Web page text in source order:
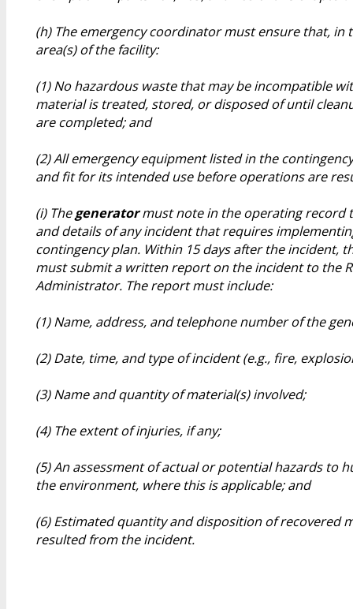
(h) The emergency coordinator must ensure that, in
area(s) of the facility:
(1) No hazardous waste that may be incompatible
material is treated, stored, or disposed of until
are completed; and
(2) All emergency equipment listed in the
and fit for its intended use before operations are
(i) Thegeneratormust note in the operating record
and details of any incident that requires
contingency plan. Within 15 days after the incident,
must submit a written report on the incident to the
Administrator. The report must include:
(1) Name, address, and telephone number of the
(2) Date, time, and type of incident (e.g., fire,
(3) Name and quantity of material(s) involved;
(4) The extent of injuries, if any;
(5) An assessment of actual or potential hazards to
the environment, where this is applicable; and
(6) Estimated quantity and disposition of recovered
resulted from the incident.